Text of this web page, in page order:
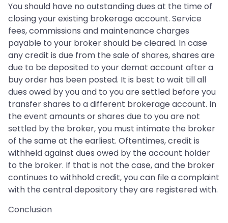
You should have no outstanding dues at the time of
closing your existing brokerage account. Service
fees, commissions and maintenance charges
payable to your broker should be cleared. In case
any credit is due from the sale of shares, shares are
due to be deposited to your demat account after a
buy order has been posted. It is best to wait till all
dues owed by you and to you are settled before you
transfer shares to a different brokerage account. In
the event amounts or shares due to you are not
settled by the broker, you must intimate the broker
of the same at the earliest. Oftentimes, credit is
withheld against dues owed by the account holder
to the broker. If that is not the case, and the broker
continues to withhold credit, you can file a complaint
with the central depository they are registered with.
Conclusion